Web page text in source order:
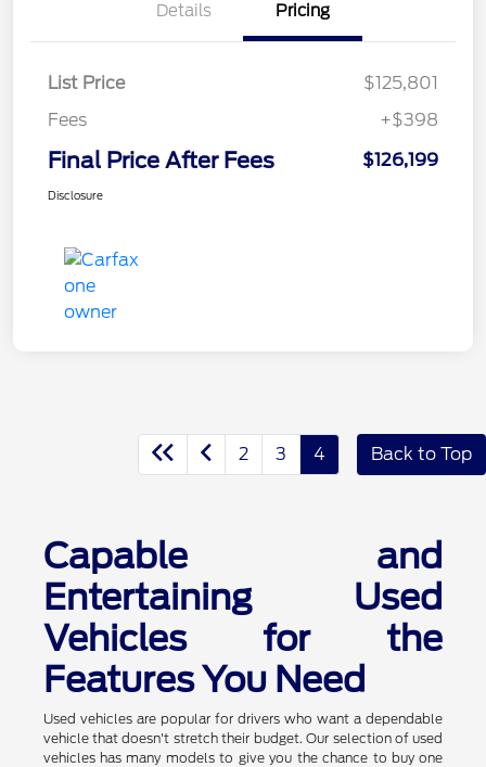
Details Pricing
List Price
$125,801
Fees
+$398
Final Price After Fees $126,199
Disclosure
2 3 4 Back to Top
Capable and
Entertaining Used
Vehicles for the
Features You Need
Used vehicles are popular for drivers who want a dependable
vehicle that doesn't stretch their budget. Our selection of used
vehicles has many models to give you the chance to buy one